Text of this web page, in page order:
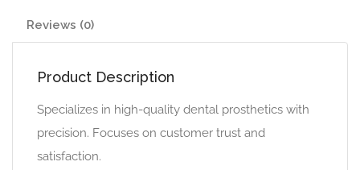
Reviews (0)
Product Description
Specializes in high-quality dental prosthetics with
precision. Focuses on customer trust and
satisfaction.